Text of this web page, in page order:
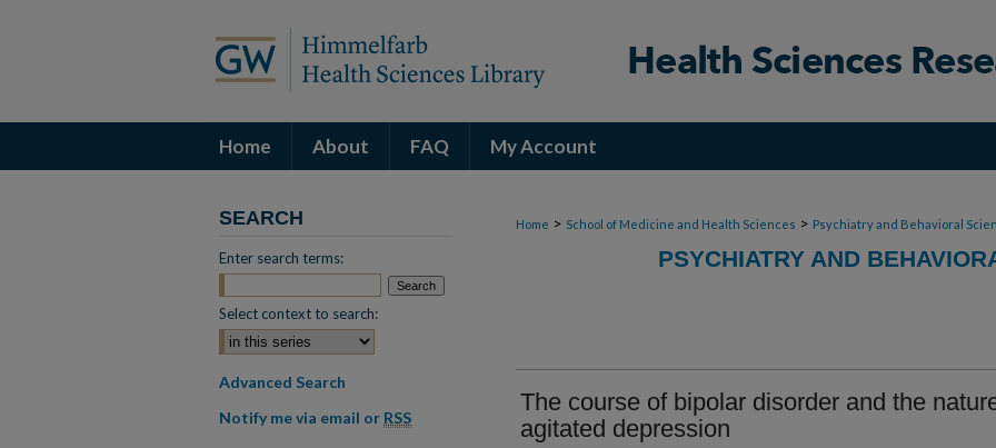
Home About FAQ My Account
Home > School of Medicine and Health Sciences > Psychiatry and Behavioral
PSYCHIATRY AND
The course of bipolar disorder and the
agitated depression
SEARCH
Enter search terms:
Select context to search:
Advanced Search
Notify me via email or RSS